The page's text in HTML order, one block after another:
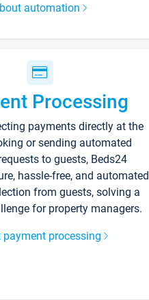
automation
Processing
payments directly at the
or sending automated
to guests, Beds24
hassle-free, and automated
from guests, solving a
for property managers.
payment processing